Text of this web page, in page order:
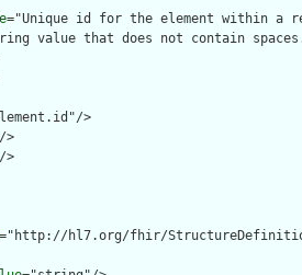
="Unique id for the element within a
value that does not contain
>
>
>
="http://hl7.org/fhir/